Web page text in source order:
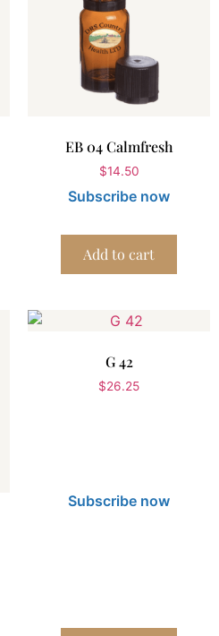
EB 04 Calmfresh
$14.50
Subscribe now
Add to cart
G 42
$26.25
Subscribe now